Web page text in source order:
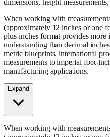
dimensions, height
When working with
(approximately 12 inches or one
plus-inches format provides more
understanding than decimal
metric blueprints, international
manufacturing applications.
Expand